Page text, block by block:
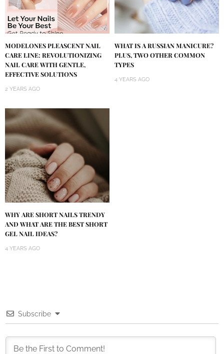
MODELONES PLEASCENT NAIL
CARE LINE: REVOLUTIONIZING
NAIL CARE WITH GENTLE,
EFFECTIVE SOLUTIONS
2 YEARS AGO
WHAT IS A RUSSIAN MANICURE?
PLUS, TWO OTHER COMMON
TYPES
4 YEARS AGO
WHY ARE SHORT NAILS TRENDY
AND WHAT ARE THE BEST SHORT
GEL NAIL IDEAS?
4 YEARS AGO
Subscribe